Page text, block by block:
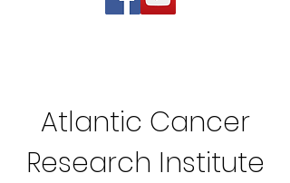
Atlantic Cancer
Research Institute